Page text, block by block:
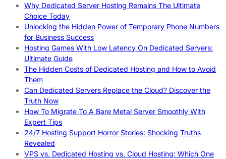
Why Dedicated Server Hosting Remains The Ultimate
Choice Today
Unlocking the Hidden Power of Temporary Phone Numbers
for Business Success
Hosting Games With Low Latency On Dedicated Servers:
Ultimate Guide
The Hidden Costs of Dedicated Hosting and How to Avoid
Them
Can Dedicated Servers Replace the Cloud? Discover the
Truth Now
How To Migrate To A Bare Metal Server Smoothly With
Expert Tips
24/7 Hosting Support Horror Stories: Shocking Truths
Revealed
VPS vs. Dedicated Hosting vs. Cloud Hosting: Which One